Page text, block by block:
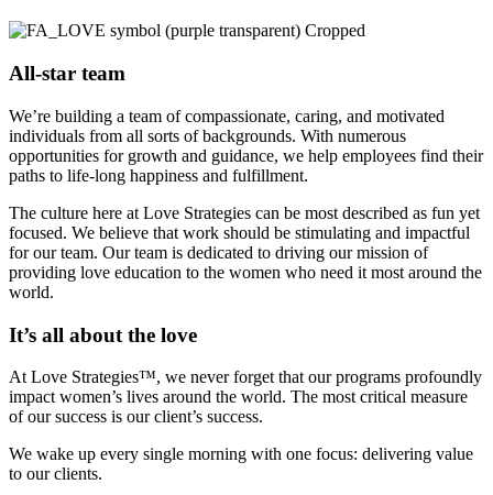
All-star team
We’re building a team of compassionate, caring, and motivated
individuals from all sorts of backgrounds. With numerous
opportunities for growth and guidance, we help employees find their
paths to life-long happiness and fulfillment.
The culture here at Love Strategies can be most described as fun yet
focused. We believe that work should be stimulating and impactful
for our team. Our team is dedicated to driving our mission of
providing love education to the women who need it most around the
world.
It’s all about the love
At Love Strategies™, we never forget that our programs profoundly
impact women’s lives around the world. The most critical measure
of our success is our client’s success.
We wake up every single morning with one focus: delivering value
to our clients.